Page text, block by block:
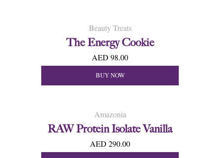
Beauty Treats
The Energy Cookie
AED 98.00
BUY NOW
Amazonia
RAW Protein Isolate Vanilla
AED 290.00